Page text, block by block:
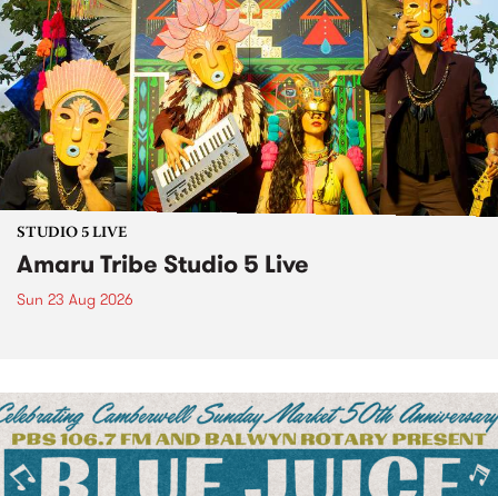
STUDIO 5 LIVE
Amaru Tribe Studio 5 Live
Sun 23 Aug 2026